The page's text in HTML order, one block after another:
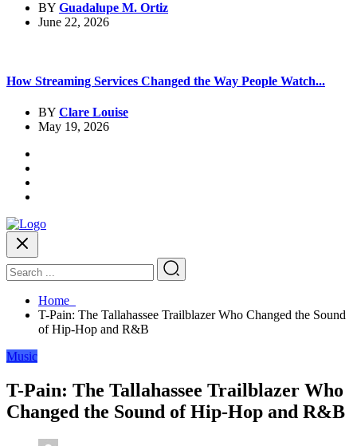
BY Guadalupe M. Ortiz
June 22, 2026
How Streaming Services Changed the Way People Watch...
BY Clare Louise
May 19, 2026
Home
T-Pain: The Tallahassee Trailblazer Who Changed the Sound
of Hip-Hop and R&B
Music
T-Pain: The Tallahassee Trailblazer Who
Changed the Sound of Hip-Hop and R&B